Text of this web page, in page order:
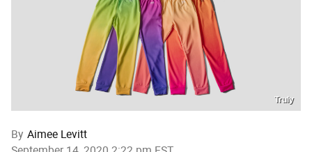
Truly
By Aimee Levitt